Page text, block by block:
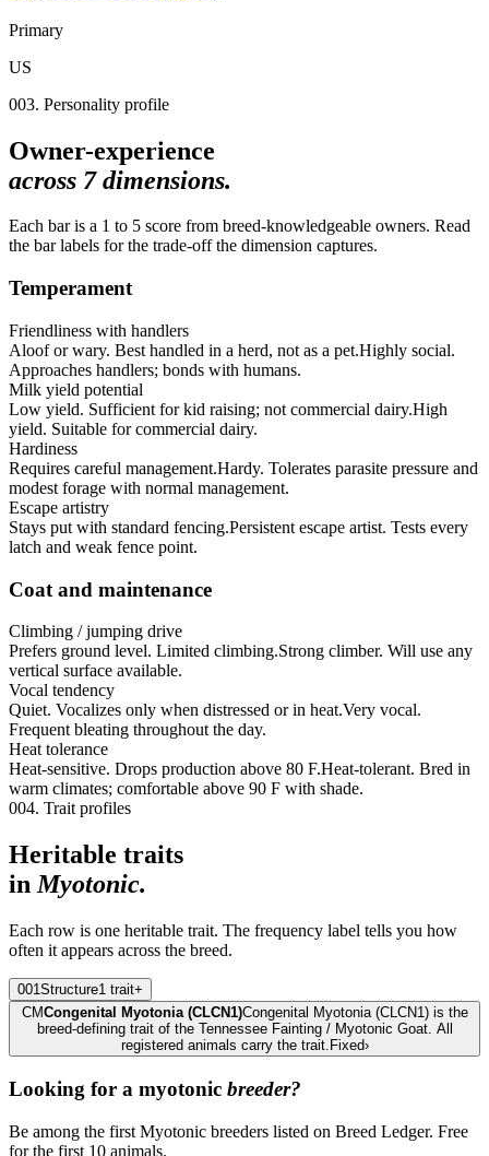
Primary
US
003. Personality profile
Owner-experience
across 7dimensions.
Each bar is a 1 to 5 score from breed-knowledgeable owners. Read
the bar labels for the trade-off the dimension captures.
Temperament
Friendliness with handlers
Aloof or wary. Best handled in a herd, not as a pet.Highly social.
Approaches handlers; bonds with humans.
Milk yield potential
Low yield. Sufficient for kid raising; not commercial dairy.High
yield. Suitable for commercial dairy.
Hardiness
Requires careful management.Hardy. Tolerates parasite pressure and
modest forage with normal management.
Escape artistry
Stays put with standard fencing.Persistent escape artist. Tests every
latch and weak fence point.
Coat and maintenance
Climbing / jumping drive
Prefers ground level. Limited climbing.Strong climber. Will use any
vertical surface available.
Vocal tendency
Quiet. Vocalizes only when distressed or in heat.Very vocal.
Frequent bleating throughout the day.
Heat tolerance
Heat-sensitive. Drops production above 80 F.Heat-tolerant. Bred in
warm climates; comfortable above 90 F with shade.
004. Trait profiles
Heritable traits
inMyotonic.
Each row is one heritable trait. The frequency label tells you how
often it appears across the breed.
001Structure1 trait+
CMCongenital Myotonia (CLCN1)Congenital Myotonia (CLCN1) is the
breed-defining trait of the Tennessee Fainting / Myotonic Goat. All
registered animals carry the trait. Fixed›
Looking for a myotonic breeder?
Be among the first Myotonic breeders listed on Breed Ledger. Free
for the first 10 animals.